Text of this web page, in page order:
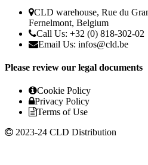
CLD warehouse, Rue du
Fernelmont, Belgium
Call Us: +32 (0) 818-302-02
Email Us: infos@cld.be
Please review our legal documents
Cookie Policy
Privacy Policy
Terms of Use
2023-24 CLD Distribution